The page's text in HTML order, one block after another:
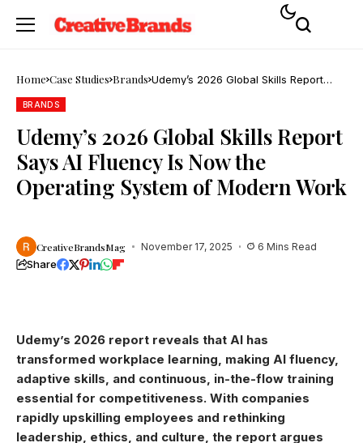
Home Case Studies Brands Udemy’s 2026 Global Skills Report
Says AI Fluency Is Now the Operating
BRANDS
Udemy’s 2026 Global Skills Report
Says AI Fluency Is Now the
Operating System of Modern Work
CreativeBrandsMag November 17, 2025 6 Mins Read
Share
Udemy’s 2026 report reveals that AI has
transformed workplace learning, making AI fluency,
adaptive skills, and continuous, in-the-flow training
essential for competitiveness. With companies
rapidly upskilling employees and rethinking
leadership, ethics, and culture, the report argues